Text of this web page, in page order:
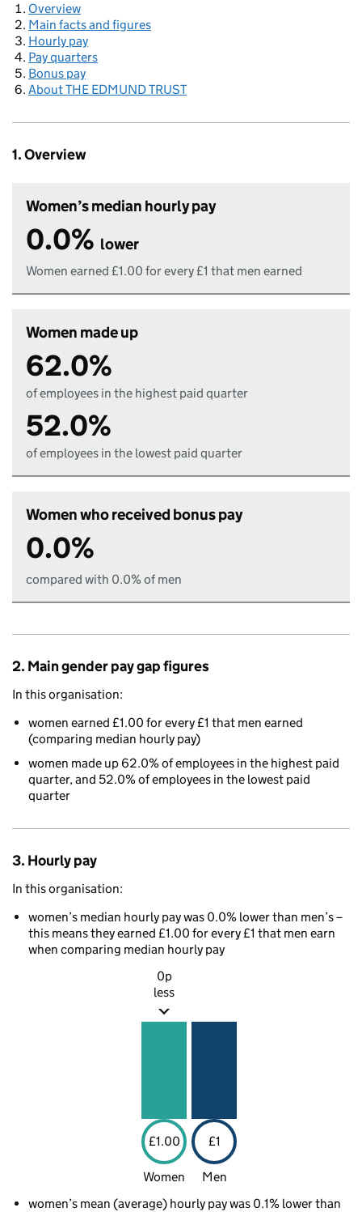
Overview
Main facts and figures
Hourly pay
Pay quarters
Bonus pay
About THE EDMUND TRUST
1. Overview
Women’s median hourly pay
0.0% lower
Women earned £1.00 for every £1 that men earned
Women made up
62.0%
of employees in the highest paid quarter
52.0%
of employees in the lowest paid quarter
Women who received bonus pay
0.0%
compared with 0.0% of men
2. Main gender pay gap figures
In this organisation:
women earned £1.00 for every £1 that men earned
(comparing median hourly pay)
women made up 62.0% of employees in the highest paid
quarter, and 52.0% of employees in the lowest paid
quarter
3. Hourly pay
In this organisation:
women’s median hourly pay was 0.0% lower than men’s –
this means they earned £1.00 for every £1 that men earn
when comparing median hourly pay
0p
less
£1.00 £1
Women
Men
women’s mean (average) hourly pay was 0.1% lower than